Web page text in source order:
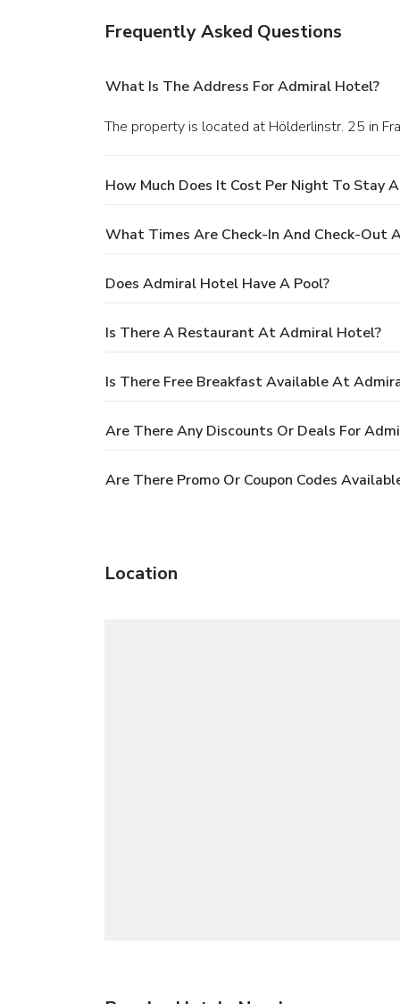
Frequently Asked Questions
What Is The Address For Admiral Hotel?
The property is located at Hölderlinstr. 25 in
How Much Does It Cost Per Night To Stay
What Times Are Check-In And Check-Out
Does Admiral Hotel Have A Pool?
Is There A Restaurant At Admiral Hotel?
Is There Free Breakfast Available At
Are There Any Discounts Or Deals For
Are There Promo Or Coupon Codes
Location